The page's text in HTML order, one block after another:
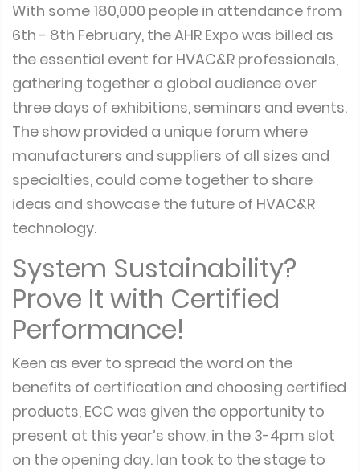
With some 180,000 people in attendance from
6th - 8th February, the AHR Expo was billed as
the essential event for HVAC&R professionals,
gathering together a global audience over
three days of exhibitions, seminars and events.
The show provided a unique forum where
manufacturers and suppliers of all sizes and
specialties, could come together to share
ideas and showcase the future of HVAC&R
technology.
System Sustainability?
Prove It with Certified
Performance!
Keen as ever to spread the word on the
benefits of certification and choosing certified
products, ECC was given the opportunity to
present at this year’s show, in the 3-4pm slot
on the opening day. Ian took to the stage to